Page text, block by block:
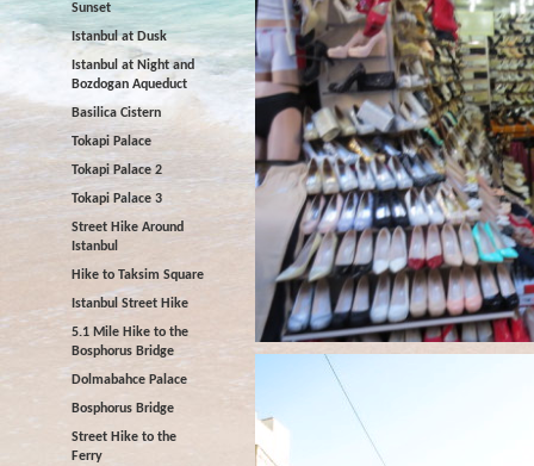
Sunset
Istanbul at Dusk
Istanbul at Night and
Bozdogan Aqueduct
Basilica Cistern
Tokapi Palace
Tokapi Palace 2
Tokapi Palace 3
Street Hike Around
Istanbul
Hike to Taksim Square
Istanbul Street Hike
5.1 Mile Hike to the
Bosphorus Bridge
Dolmabahce Palace
Bosphorus Bridge
Street Hike to the
Ferry